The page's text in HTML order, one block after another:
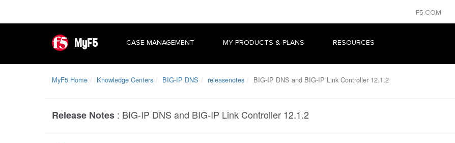
F5.COM
MyF5 CASE MANAGEMENT MY PRODUCTS & PLANS RESOURCES
MyF5 Home Knowledge Centers BIG-IP DNS releasenotes BIG-IP DNS and BIG-IP Link Controller 12.1.2
Release Notes : BIG-IP DNS and BIG-IP Link Controller 12.1.2